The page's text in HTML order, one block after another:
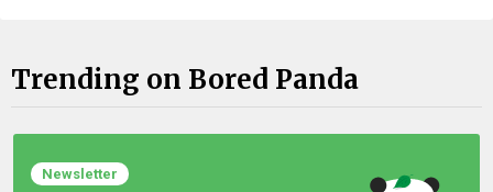
Trending on Bored Panda
Newsletter